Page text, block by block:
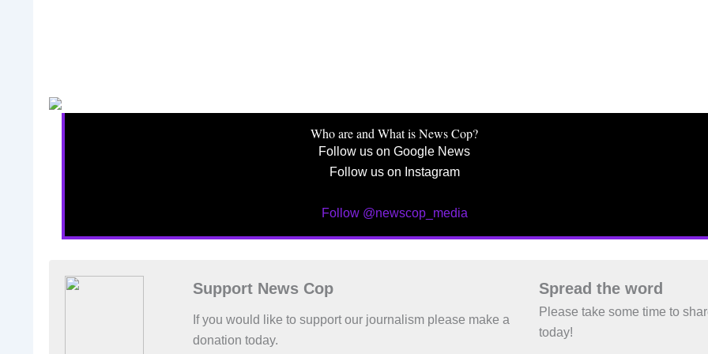
Who are and What is News Cop?
Follow us on Google News
Follow us on Instagram
Follow @newscop_media
Support News Cop
If you would like to support our journalism please make a
donation today.
Spread the word
Please take some time to
today!